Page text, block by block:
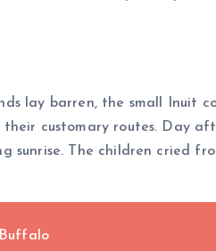
lay barren, the small Inuit
customary routes. Day
The children cried